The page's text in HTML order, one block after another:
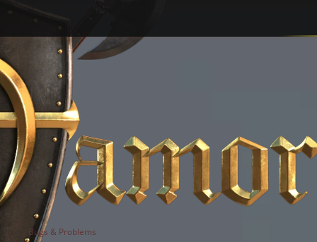
Bugs & Problems